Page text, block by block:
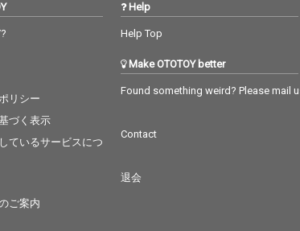
リシー
づく表示
ているサービスにつ
ご案内
Help
Help Top
Make OTOTOY better
Found something weird? Please mail
Contact
退会